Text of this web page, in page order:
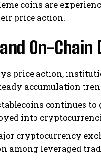
coins are
price action.
On-Chain
price action,
accumulation
continues
into
cryptocurrency
among leveraged